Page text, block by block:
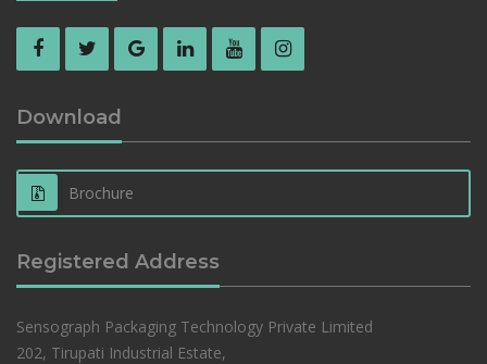
Download
Brochure
Registered Address
Sensograph Packaging Technology Private Limited
202, Tirupati Industrial Estate,